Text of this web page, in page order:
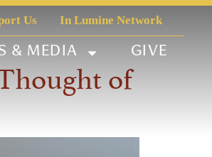
Us In Lumine Network
& MEDIA GIVE
of